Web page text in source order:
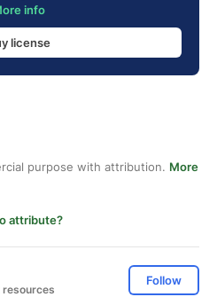
info
license
purpose with attribution. More
attribute?
Follow